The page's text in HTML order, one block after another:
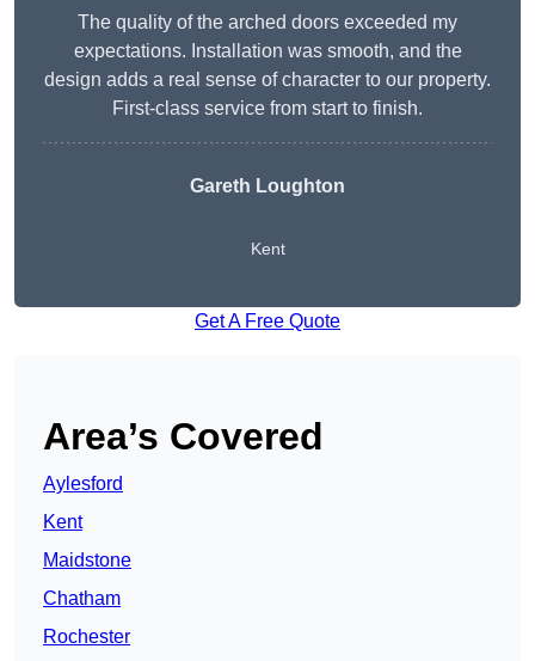
The quality of the arched doors exceeded my
expectations. Installation was smooth, and the
design adds a real sense of character to our property.
First-class service from start to finish.
Gareth Loughton
Kent
Get A Free Quote
Area’s Covered
Aylesford
Kent
Maidstone
Chatham
Rochester